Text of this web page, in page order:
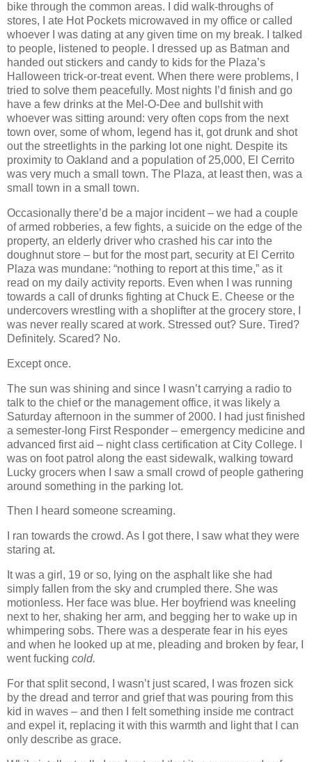
bike through the common areas. I did walk-throughs of
stores, I ate Hot Pockets microwaved in my office or called
whoever I was dating at any given time on my break. I talked
to people, listened to people. I dressed up as Batman and
handed out stickers and candy to kids for the Plaza’s
Halloween trick-or-treat event. When there were problems, I
tried to solve them peacefully. Most nights I’d finish and go
have a few drinks at the Mel-O-Dee and bullshit with
whoever was sitting around: very often cops from the next
town over, some of whom, legend has it, got drunk and shot
out the streetlights in the parking lot one night. Despite its
proximity to Oakland and a population of 25,000, El Cerrito
was very much a small town. The Plaza, at least then, was a
small town in a small town.
Occasionally there’d be a major incident – we had a couple
of armed robberies, a few fights, a suicide on the edge of the
property, an elderly driver who crashed his car into the
doughnut store – but for the most part, security at El Cerrito
Plaza was mundane: “nothing to report at this time,” as it
read on my daily activity reports. Even when I was running
towards a call of drunks fighting at Chuck E. Cheese or the
undercovers wrestling with a shoplifter at the grocery store, I
was never really scared at work. Stressed out? Sure. Tired?
Definitely. Scared? No.
Except once.
The sun was shining and since I wasn’t carrying a radio to
talk to the chief or the management office, it was likely a
Saturday afternoon in the summer of 2000. I had just finished
a semester-long First Responder – emergency medicine and
advanced first aid – night class certification at City College. I
was on foot patrol along the east sidewalk, walking toward
Lucky grocers when I saw a small crowd of people gathering
around something in the parking lot.
Then I heard someone screaming.
I ran towards the crowd. As I got there, I saw what they were
staring at.
It was a girl, 19 or so, lying on the asphalt like she had
simply fallen from the sky and crumpled there. She was
motionless. Her face was blue. Her boyfriend was kneeling
next to her, shaking her arm, and begging her to wake up in
whimpering sobs. There was a desperate fear in his eyes
and when he looked up at me, pleading and broken by fear, I
went fucking cold.
For that split second, I wasn’t just scared, I was frozen sick
by the dread and terror and grief that was pouring from this
kid in waves – and then I felt something inside me contract
and expel it, replacing it with this warmth and light that I can
only describe as grace.